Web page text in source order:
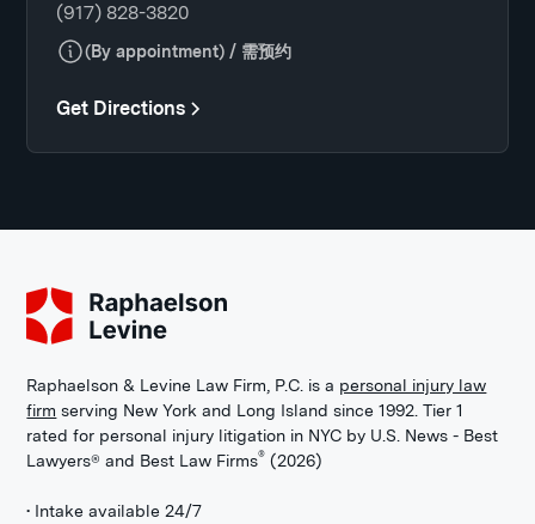
(917) 828-3820
(By appointment) / 需预约
Get Directions
Raphaelson & Levine Law Firm, P.C. is a personal injury law
firm serving New York and Long Island since 1992. Tier 1
rated for personal injury litigation in NYC by U.S. News - Best
Lawyers® and Best Law Firms® (2026)
• Intake available 24/7